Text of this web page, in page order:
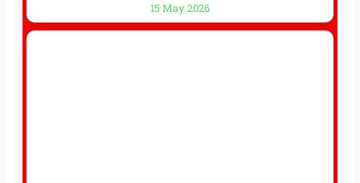
Fetco, etc.). When I opened Short Sleeves Coffee, I
intentionally avoided brewing full 1-gallon batches. I
15 May 2026